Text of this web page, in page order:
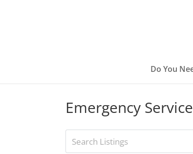
Do You
Emergency